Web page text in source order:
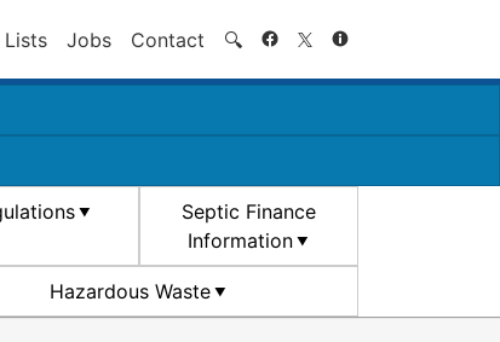
Lists Jobs Contact 🔍 Search
Septic Finance
Information
Hazardous Waste